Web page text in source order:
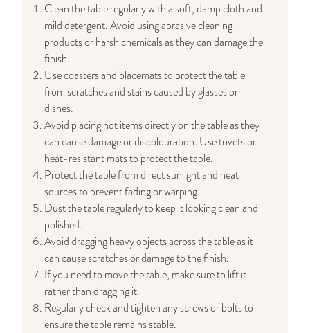
Clean the table regularly with a soft, damp cloth and
mild detergent. Avoid using abrasive cleaning
products or harsh chemicals as they can damage the
finish.
Use coasters and placemats to protect the table
from scratches and stains caused by glasses or
dishes.
Avoid placing hot items directly on the table as they
can cause damage or discolouration. Use trivets or
heat-resistant mats to protect the table.
Protect the table from direct sunlight and heat
sources to prevent fading or warping.
Dust the table regularly to keep it looking clean and
polished.
Avoid dragging heavy objects across the table as it
can cause scratches or damage to the finish.
If you need to move the table, make sure to lift it
rather than dragging it.
Regularly check and tighten any screws or bolts to
ensure the table remains stable.